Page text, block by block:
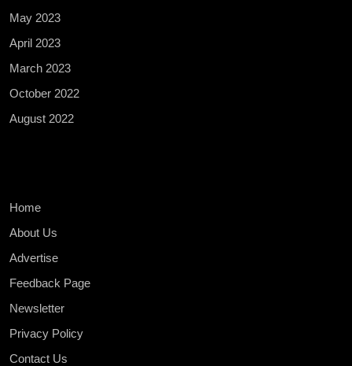
May 2023
April 2023
March 2023
October 2022
August 2022
Home
About Us
Advertise
Feedback Page
Newsletter
Privacy Policy
Contact Us